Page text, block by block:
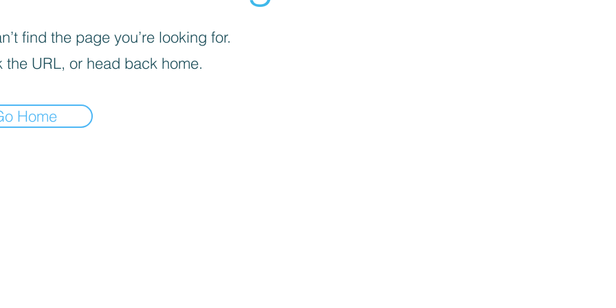
find the page you’re looking for.
the URL, or head back home.
Home